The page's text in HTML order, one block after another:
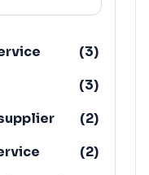
(3)
(3)
(2)
(2)